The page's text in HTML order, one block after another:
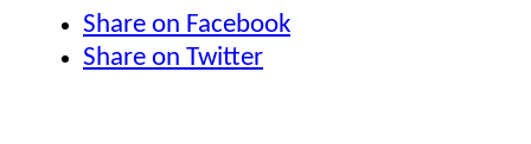
Share on Facebook
Share on Twitter